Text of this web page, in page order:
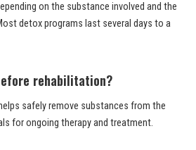
on the substance involved and the
detox programs last several days to a
rehabilitation?
safely remove substances from the
for ongoing therapy and treatment.